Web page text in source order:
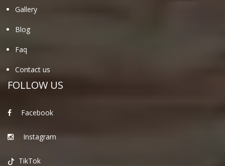
Gallery
Blog
Faq
Contact us
FOLLOW US
Facebook
Instagram
TikTok